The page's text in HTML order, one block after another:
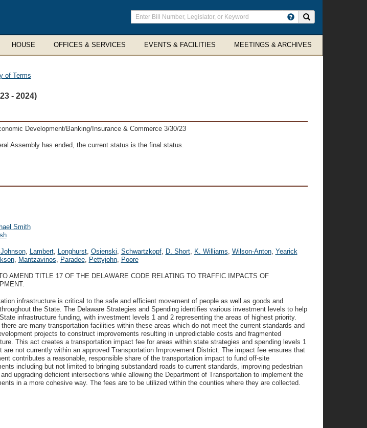
Enter
search
terms
HOUSE OFFICES & SERVICES EVENTS & FACILITIES MEETINGS & ARCHIVES
of Terms
- 2024)
Development/Banking/Insurance & Commerce 3/30/23
Assembly has ended, the current status is the final status.
Smith
, Lambert, Longhurst, Osienski, Schwartzkopf, D. Short, K. Williams, Wilson-Anton, Yearick
, Mantzavinos, Paradee, Pettyjohn, Poore
AMEND TITLE 17 OF THE DELAWARE CODE RELATING TO TRAFFIC IMPACTS OF
infrastructure is critical to the safe and efficient movement of people as well as goods and
the State. The Delaware Strategies and Spending identifies various investment levels to help
infrastructure funding, with investment levels 1 and 2 representing the areas of highest priority.
there are many transportation facilities within these areas which do not meet the current standards and
projects to construct improvements resulting in unpredictable costs and fragmented
This act creates a transportation impact fee for areas within state strategies and spending levels 1
are not currently within an approved Transportation Improvement District. The impact fee ensures that
contributes a reasonable, responsible share of the transportation impact to fund off-site
including but not limited to bringing substandard roads to current standards, improving pedestrian
upgrading deficient intersections while allowing the Department of Transportation to implement the
in a more cohesive way. The fees are to be utilized within the counties where they are collected.